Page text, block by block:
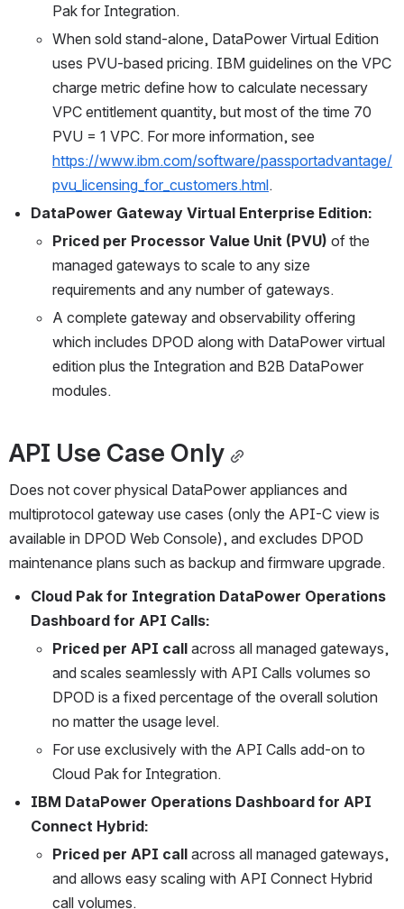
Pak for Integration.
When sold stand-alone, DataPower Virtual Edition
uses PVU-based pricing. IBM guidelines on the VPC
charge metric define how to calculate necessary
VPC entitlement quantity, but most of the time 70
https://www.ibm.com/software/passportadvantage/
pvu_licensing_for_customers.html.
DataPower Gateway Virtual Enterprise Edition:
Priced per Processor Value Unit (PVU) of the
managed gateways to scale to any size
requirements and any number of gateways.
A complete gateway and observability offering
which includes DPOD along with DataPower virtual
edition plus the Integration and B2B DataPower
modules.
API Use Case Only
Does not cover physical DataPower appliances and
multiprotocol gateway use cases (only the API-C view is
available in DPOD Web Console), and excludes DPOD
maintenance plans such as backup and firmware upgrade.
Cloud Pak for Integration DataPower Operations
Dashboard for API Calls:
Priced per API call across all managed gateways,
and scales seamlessly with API Calls volumes so
DPOD is a fixed percentage of the overall solution
no matter the usage level.
For use exclusively with the API Calls add-on to
Cloud Pak for Integration.
IBM DataPower Operations Dashboard for API
Connect Hybrid:
Priced per API call across all managed gateways,
and allows easy scaling with API Connect Hybrid
call volumes.